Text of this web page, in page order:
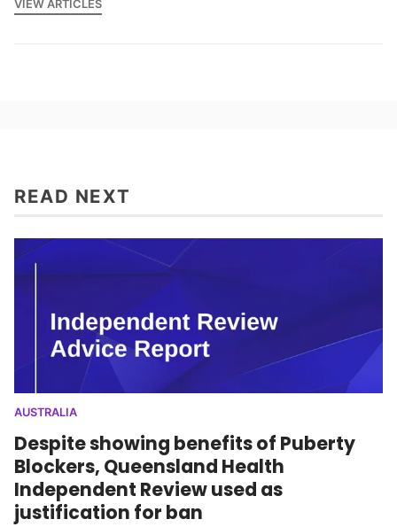
VIEW ARTICLES
READ NEXT
AUSTRALIA
Despite showing benefits of Puberty
Blockers, Queensland Health
Independent Review used as
justification for ban